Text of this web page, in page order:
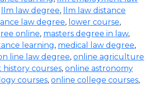
llm law degree,
llm law distance
law degree, lower course,
online, masters degree in law,
learning, medical law degree,
line law degree, online agriculture
history courses, online astronomy
courses, online college courses,